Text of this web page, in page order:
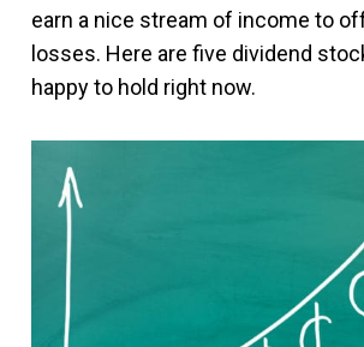
earn a nice stream of income to
losses. Here are five dividend
happy to hold right now.